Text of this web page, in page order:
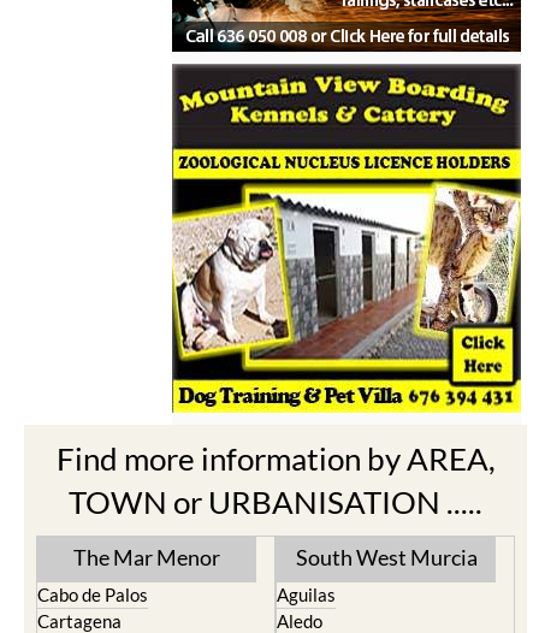
Find more information by AREA,
TOWN or URBANISATION .....
The Mar Menor
Cabo de Palos
Cartagena
South West Murcia
Aguilas
Aledo